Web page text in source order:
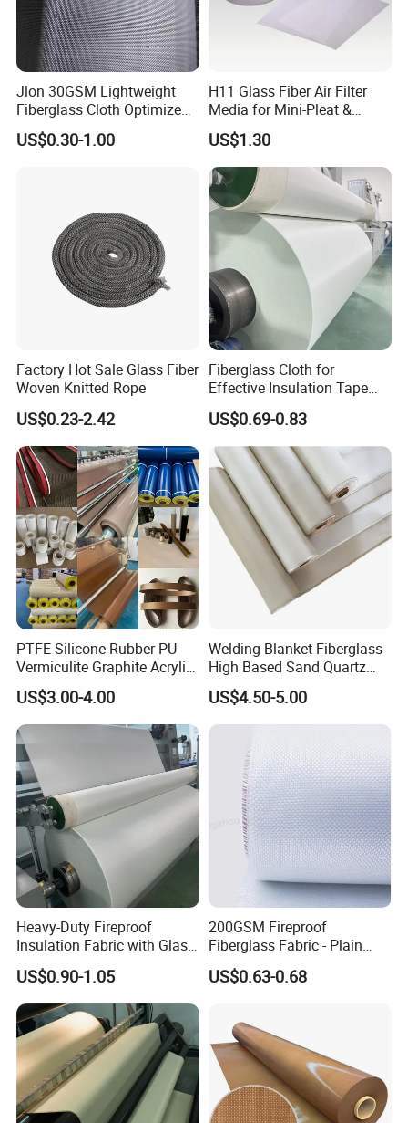
Jlon 30GSM Lightweight
Fiberglass Cloth Optimized
for Aerospace Uav
Composites
US$0.30-1.00
H11 Glass Fiber Air Filter
Media for Mini-Pleat &
Deep-Pleat
US$1.30
Factory Hot Sale Glass Fiber
Woven Knitted Rope
US$0.23-2.42
Fiberglass Cloth for
Effective Insulation Tape
Usage
US$0.69-0.83
PTFE Silicone Rubber PU
Vermiculite Graphite Acrylic
Calcium Silicate Al-Foil
Coated Fiberglass Silica
Cloth Fabric Steel Wire
Glass Fiber Cloth Fabric
US$3.00-4.00
Welding Blanket Fiberglass
High Based Sand Quartz
Fire Thermal Aluminized
Resistant Woven Preshrunk
Fiber Silicone Vermiculite
Fabric
US$4.50-5.00
Heavy-Duty Fireproof
Insulation Fabric with Glass
Fiber Layering
US$0.90-1.05
200GSM Fireproof
Fiberglass Fabric - Plain
Weave, Construction Grade,
High Temperature Resistant
US$0.63-0.68